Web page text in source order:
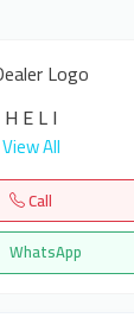
H E L I
View All
Call
WhatsApp